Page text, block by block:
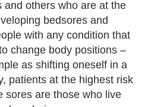
and others who are at the
bedsores and
with any condition that
change body positions –
as shifting oneself in a
patients at the highest risk
sores are those who live